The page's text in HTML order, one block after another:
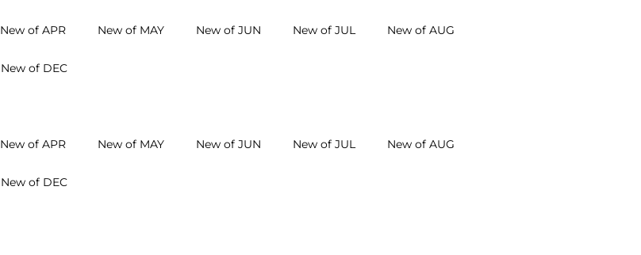
New of APR New of MAY New of JUN New of JUL New of AUG
New of DEC
New of APR New of MAY New of JUN New of JUL New of AUG
New of DEC